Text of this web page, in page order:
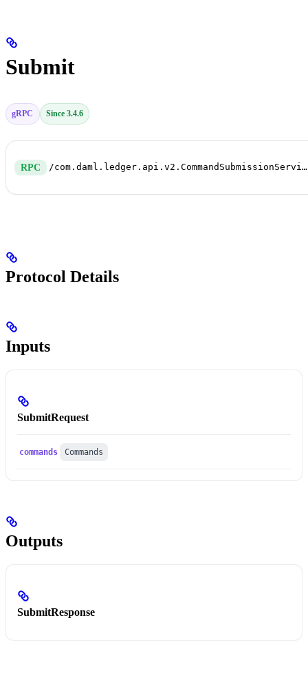
Submit
gRPC Since 3.4.6
RPC /com.daml.ledger.api.v2.CommandSubmissionService/Submit
Protocol Details
Inputs
SubmitRequest
commands Commands
Outputs
SubmitResponse